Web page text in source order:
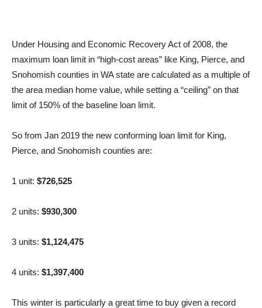
Under Housing and Economic Recovery Act of 2008, the
maximum loan limit in “high-cost areas” like King, Pierce, and
Snohomish counties in WA state are calculated as a multiple of
the area median home value, while setting a “ceiling” on that
limit of 150% of the baseline loan limit.
So from Jan 2019 the new conforming loan limit for King,
Pierce, and Snohomish counties are:
1 unit: $726,525
2 units: $930,300
3 units: $1,124,475
4 units: $1,397,400
This winter is particularly a great time to buy given a record